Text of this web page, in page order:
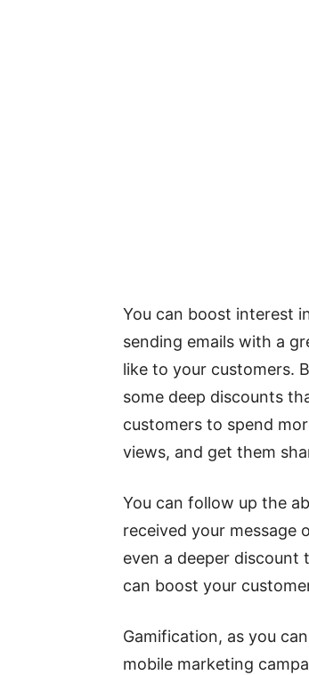
You can boost interest
sending emails with a
like to your customers.
some deep discounts
customers to spend
views, and get them
You can follow up the
received your message
even a deeper
can boost your
Gamification, as you
mobile marketing